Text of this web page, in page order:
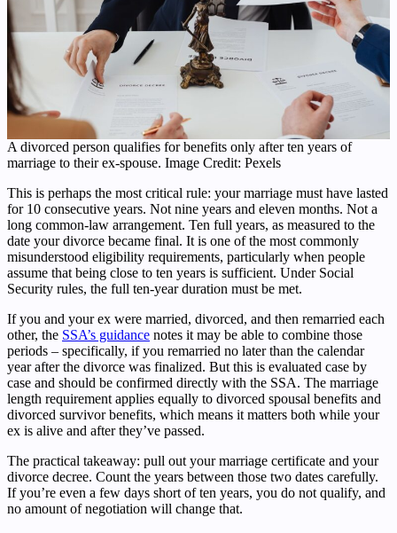
A divorced person qualifies for benefits only after ten years of
marriage to their ex-spouse. Image Credit: Pexels
This is perhaps the most critical rule: your marriage must have lasted
for 10 consecutive years. Not nine years and eleven months. Not a
long common-law arrangement. Ten full years, as measured to the
date your divorce became final. It is one of the most commonly
misunderstood eligibility requirements, particularly when people
assume that being close to ten years is sufficient. Under Social
Security rules, the full ten-year duration must be met.
If you and your ex were married, divorced, and then remarried each
other, the SSA’s guidance notes it may be able to combine those
periods – specifically, if you remarried no later than the calendar
year after the divorce was finalized. But this is evaluated case by
case and should be confirmed directly with the SSA. The marriage
length requirement applies equally to divorced spousal benefits and
divorced survivor benefits, which means it matters both while your
ex is alive and after they’ve passed.
The practical takeaway: pull out your marriage certificate and your
divorce decree. Count the years between those two dates carefully.
If you’re even a few days short of ten years, you do not qualify, and
no amount of negotiation will change that.